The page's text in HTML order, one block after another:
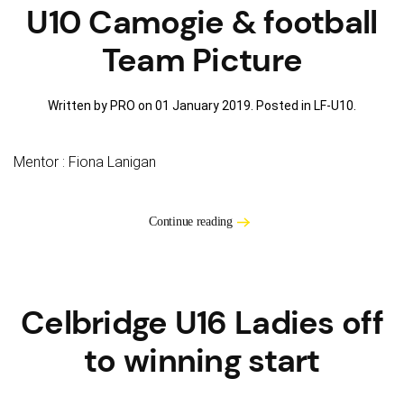
U10 Camogie & football
Team Picture
Written by PRO on 01 January 2019 . Posted in LF-U10
Mentor : Fiona Lanigan
Continue reading
Celbridge U16 Ladies off
to winning start